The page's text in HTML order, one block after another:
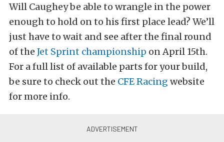
Will Caughey be able to wrangle in the power
enough to hold on to his first place lead? We’ll
just have to wait and see after the final round
of the Jet Sprint championship on April 15th.
For a full list of available parts for your build,
be sure to check out the CFE Racing website
for more info.